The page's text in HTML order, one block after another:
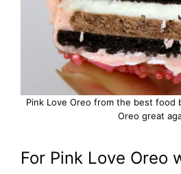
Pink Love Oreo from the best food
Oreo great
For Pink Love Oreo